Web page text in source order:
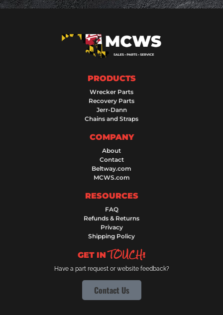
PRODUCTS
Wrecker Parts
Recovery Parts
Jerr-Dann
Chains and Straps
COMPANY
About
Contact
Beltway.com
MCWS.com
RESOURCES
FAQ
Refunds & Returns
Privacy
Shipping Policy
GET INTOUCH!
Have a part request or website feedback?
Contact Us